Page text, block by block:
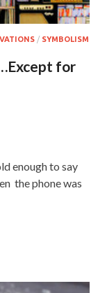
/ SYMBOLISM
for
enough to say
the phone was